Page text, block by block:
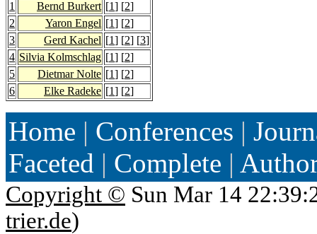
1 Bernd Burkert [1] [2]
2
Yaron Engel [1] [2]
3
Gerd Kachel [1] [2] [3]
4 Silvia Kolmschlag [1] [2]
5
Dietmar Nolte [1] [2]
6
Elke Radeke [1] [2]
Home | Conferences |
Faceted | Complete |
Copyright © Sun Mar 14
trier.de)